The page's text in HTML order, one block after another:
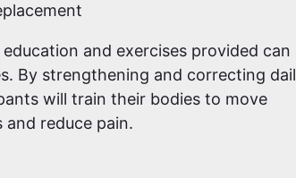
and exercises provided can
By strengthening and correcting
will train their bodies to move
reduce pain.